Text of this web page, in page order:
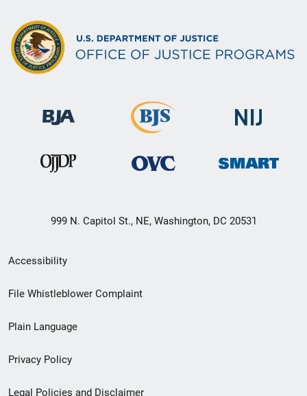
999 N. Capitol St., NE, Washington, DC 20531
Secondary
Footer
menu
Accessibility
File Whistleblower Complaint
Plain Language
Privacy Policy
Legal Policies and Disclaimer